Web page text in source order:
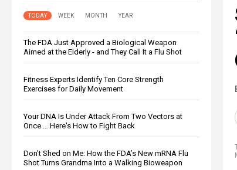
TODAY WEEK MONTH YEAR
The FDA Just Approved a Biological Weapon
Aimed at the Elderly - and They Call It a Flu Shot
Fitness Experts Identify Ten Core Strength
Exercises for Daily Movement
Your DNA Is Under Attack From Two Vectors at
Once … Here's How to Fight Back
Don’t Shed on Me: How the FDA’s New mRNA Flu
Shot Turns Grandma Into a Walking Bioweapon